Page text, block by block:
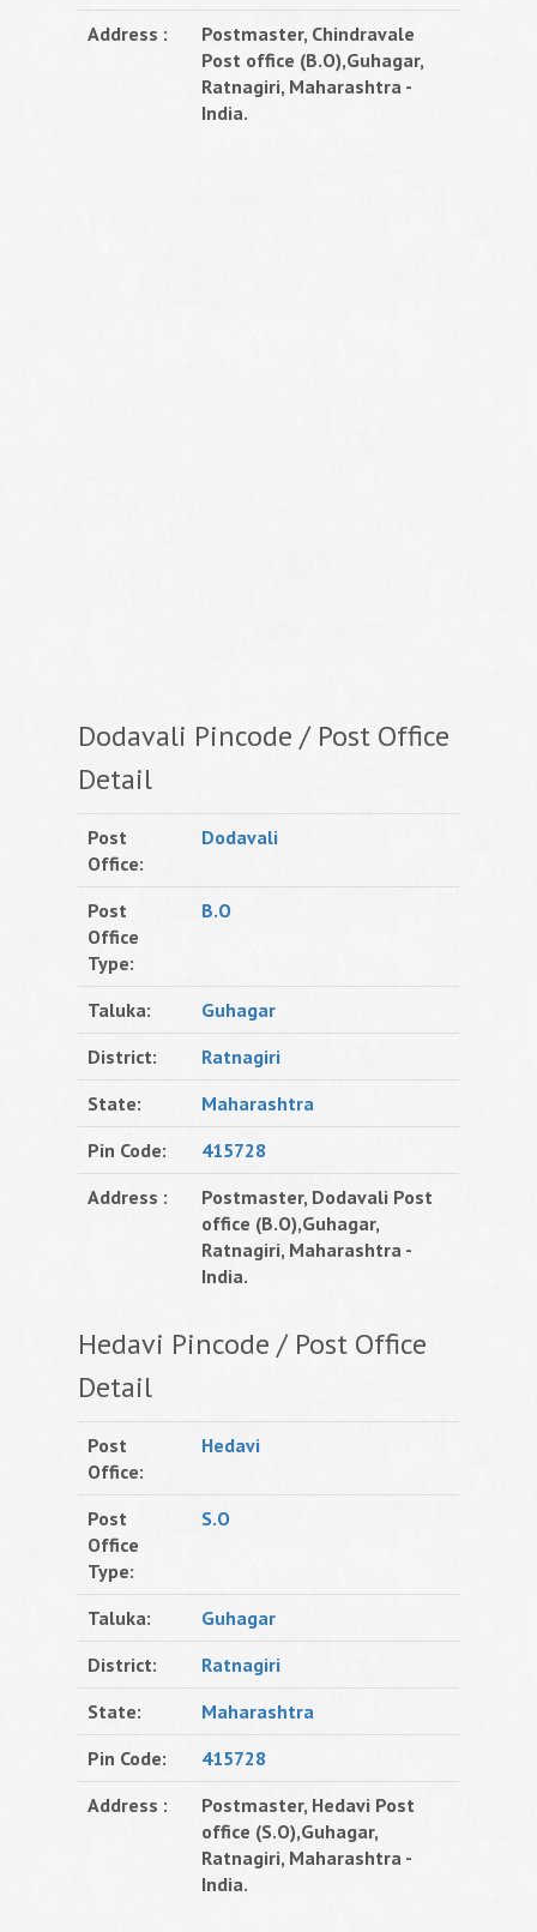
Address :
Postmaster, Chindravale
Post office (B.O),Guhagar,
Ratnagiri, Maharashtra -
India.
Dodavali Pincode / Post Office
Detail
Post
Office:
Dodavali
Post
Office
Type:
B.O
Taluka:
Guhagar
District:
Ratnagiri
State:
Maharashtra
Pin Code:
415728
Address :
Postmaster, Dodavali Post
office (B.O),Guhagar,
Ratnagiri, Maharashtra -
India.
Hedavi Pincode / Post Office
Detail
Post
Office:
Hedavi
Post
Office
Type:
S.O
Taluka:
Guhagar
District:
Ratnagiri
State:
Maharashtra
Pin Code:
415728
Address :
Postmaster, Hedavi Post
office (S.O),Guhagar,
Ratnagiri, Maharashtra -
India.